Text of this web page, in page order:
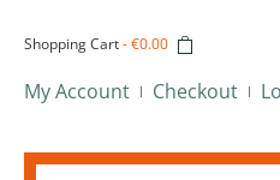
Shopping Cart-€0.00
My Account Checkout